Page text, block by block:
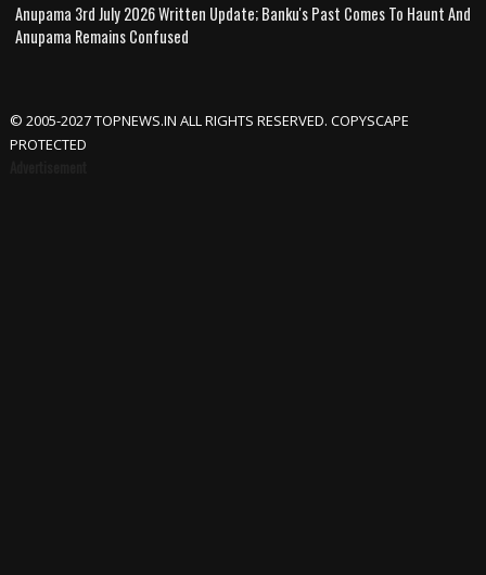
Anupama 3rd July 2026 Written Update; Banku's Past Comes To Haunt And
Anupama Remains Confused
© 2005-2027 TOPNEWS.IN ALL RIGHTS RESERVED. COPYSCAPE
PROTECTED